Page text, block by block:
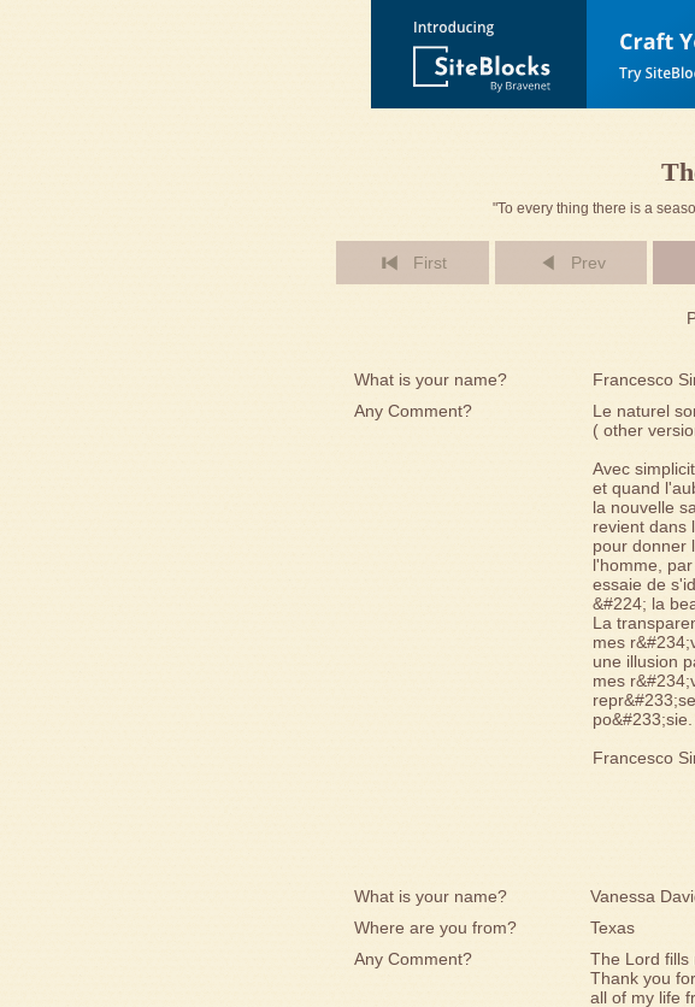
"To every thing there is a
First Prev
What is your name?
Francesco
Any Comment?
Le naturel
( other
Avec
et quand
la nouvelle
revient dans
pour donner
l'homme, par
essaie de
&#224; la
La
mes
une illusion
mes
po&#233;sie.
Francesco
What is your name?
Vanessa
Where are you from?
Texas
Any Comment?
The Lord fills
Thank you
all of my life